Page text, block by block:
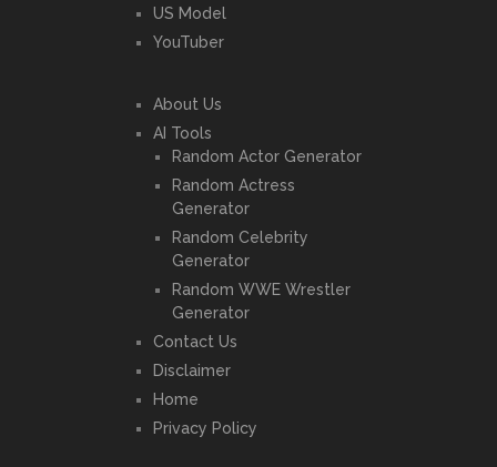
US Model
YouTuber
About Us
AI Tools
Random Actor Generator
Random Actress
Generator
Random Celebrity
Generator
Random WWE Wrestler
Generator
Contact Us
Disclaimer
Home
Privacy Policy